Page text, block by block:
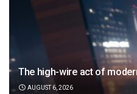
The high-wire act of
AUGUST 6, 2026